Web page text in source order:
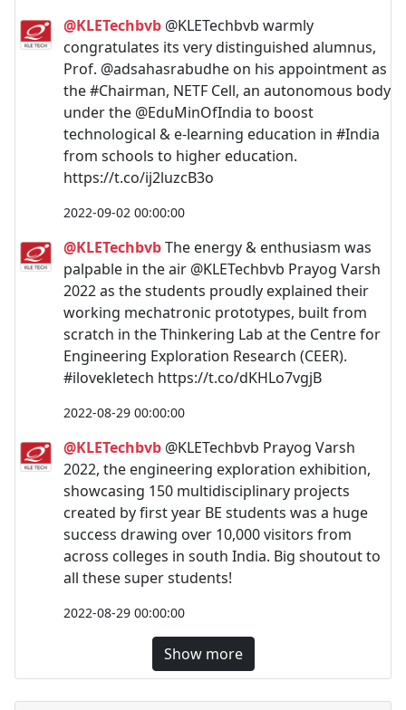
@KLETechbvb @KLETechbvb warmly
congratulates its very distinguished alumnus,
Prof. @adsahasrabudhe on his appointment as
the #Chairman, NETF Cell, an autonomous body
under the @EduMinOfIndia to boost
technological & e-learning education in #India
from schools to higher education.
https://t.co/ij2luzcB3o
2022-09-02 00:00:00
@KLETechbvbThe energy & enthusiasm was
palpable in the air @KLETechbvb Prayog Varsh
2022 as the students proudly explained their
working mechatronic prototypes, built from
scratch in the Thinkering Lab at the Centre for
Engineering Exploration Research (CEER).
#ilovekletech https://t.co/dKHLo7vgjB
2022-08-29 00:00:00
@KLETechbvb @KLETechbvb Prayog Varsh
2022, the engineering exploration exhibition,
showcasing 150 multidisciplinary projects
created by first year BE students was a huge
success drawing over 10,000 visitors from
across colleges in south India. Big shoutout to
all these super students!
2022-08-29 00:00:00
Show more